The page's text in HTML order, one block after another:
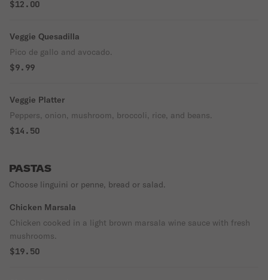
$12.00
Veggie Quesadilla
Pico de gallo and avocado.
$9.99
Veggie Platter
Peppers, onion, mushroom, broccoli, rice, and beans.
$14.50
PASTAS
Choose linguini or penne, bread or salad.
Chicken Marsala
Chicken cooked in a light brown marsala wine sauce with fresh
mushrooms.
$19.50